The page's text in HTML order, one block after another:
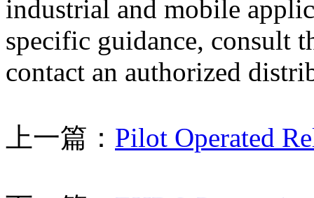
industrial and mobile
specific guidance, consult
contact an authorized
上一篇： Pilot Operated